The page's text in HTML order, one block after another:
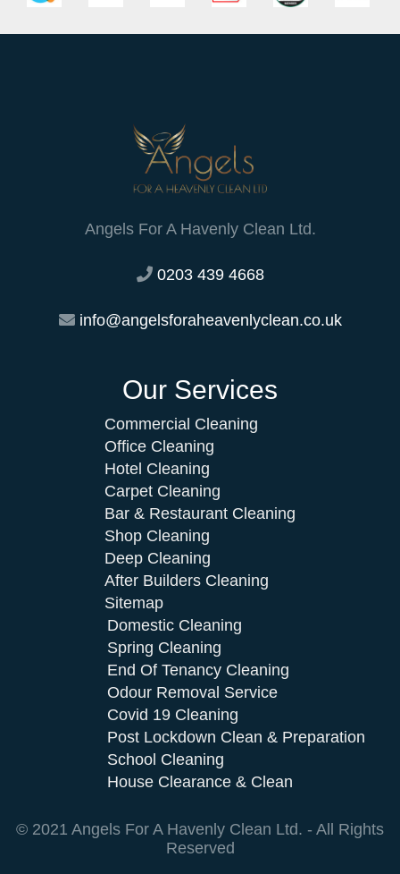
Angels For A Havenly Clean Ltd.
0203 439 4668
info@angelsforaheavenlyclean.co.uk
Our Services
Commercial Cleaning
Office Cleaning
Hotel Cleaning
Carpet Cleaning
Bar & Restaurant Cleaning
Shop Cleaning
Deep Cleaning
After Builders Cleaning
Sitemap
Domestic Cleaning
Spring Cleaning
End Of Tenancy Cleaning
Odour Removal Service
Covid 19 Cleaning
Post Lockdown Clean & Preparation
School Cleaning
House Clearance & Clean
© 2021 Angels For A Havenly Clean Ltd. - All Rights
Reserved